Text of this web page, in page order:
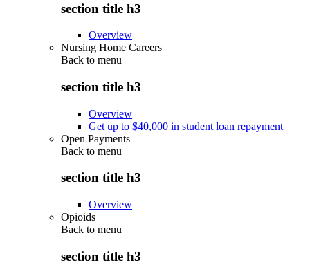
section title h3
Overview
Nursing Home Careers
Back to menu
section title h3
Overview
Get up to $40,000 in student loan repayment
Open Payments
Back to menu
section title h3
Overview
Opioids
Back to menu
section title h3